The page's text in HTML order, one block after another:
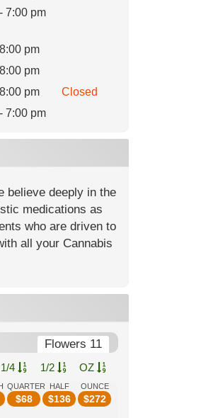
7:00 pm
pm
pm
pm
Closed
7:00 pm
believe deeply in the
medications as
who are driven to
all your Cannabis
Flowers 11
1/4 1/2 OZ
QUARTER
$68
HALF
$136
OUNCE
$272